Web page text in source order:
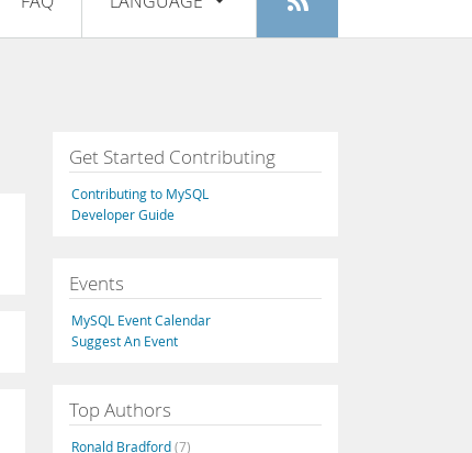
Register
Français
Italiano
Русский
Português
Get Started Contributing
Contributing to MySQL
Developer Guide
Events
MySQL Event Calendar
Suggest An Event
Top Authors
Ronald Bradford(7)